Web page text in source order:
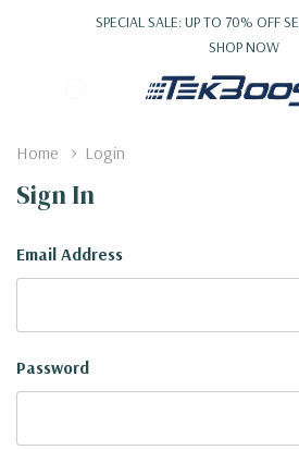
SPECIAL SALE: UP TO 70% OFF
SHOP NOW
Home Login
Sign In
Email Address
Password